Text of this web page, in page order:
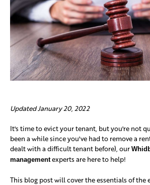
Updated January 20, 2022
It's time to evict your tenant, but you're not
been a while since you've had to remove a
dealt with a difficult tenant before), our
managementexperts are here to help!
This blog post will cover the essentials of the